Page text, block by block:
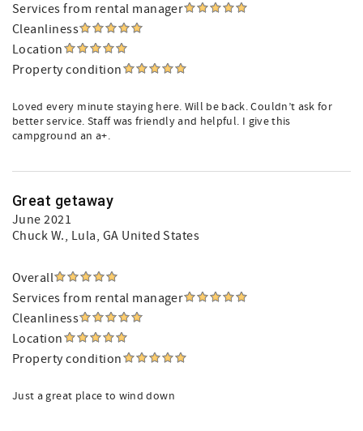
Services from rental manager
Cleanliness
Location
Property condition
Loved every minute staying here. Will be back. Couldn’t ask for
better service. Staff was friendly and helpful. I give this
campground an a+.
Great getaway
June 2021
Chuck W., Lula, GA United States
Overall
Services from rental manager
Cleanliness
Location
Property condition
Just a great place to wind down